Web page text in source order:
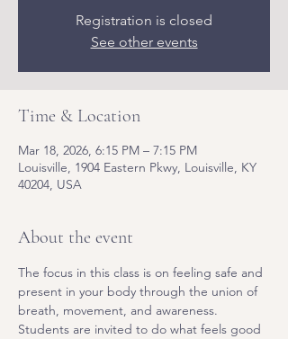
Registration is closed
See other events
Time & Location
Mar 18, 2026, 6:15 PM – 7:15 PM
Louisville, 1904 Eastern Pkwy, Louisville, KY
40204, USA
About the event
The focus in this class is on feeling safe and
present in your body through the union of
breath, movement, and awareness.
Students are invited to do what feels good